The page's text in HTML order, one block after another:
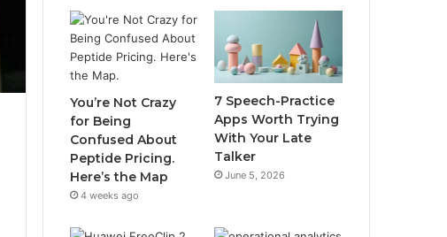
You’re Not Crazy
for Being
Confused About
Peptide Pricing.
Here’s the Map
4 weeks ago
7 Speech-Practice
Apps Worth Trying
With Your Late
Talker
June 5, 2026